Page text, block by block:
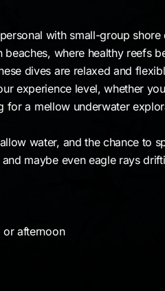
with small-group shore
beaches, where healthy reefs
dives are relaxed and
experience level, whether
for a mellow underwater
water, and the chance to
maybe even eagle rays
or afternoon